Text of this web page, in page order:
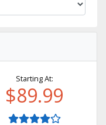
Starting At:
$89.99